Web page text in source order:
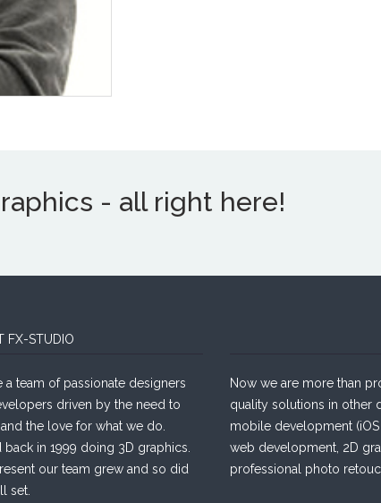
- all right here!
FX-STUDIO
a team of passionate designers
driven by the need to
the love for what we do.
back in 1999 doing 3D graphics.
our team grew and so did
set.
Now we are more than
quality solutions in other
mobile development (iOS
web development, 2D
professional photo